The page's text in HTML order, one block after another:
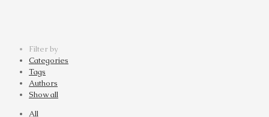
Filter by
Categories
Tags
Authors
Show all
All